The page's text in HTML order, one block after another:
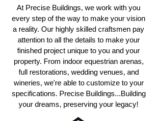
At Precise Buildings, we work with you
every step of the way to make your vision
a reality. Our highly skilled craftsmen pay
attention to all the details to make your
finished project unique to you and your
property. From indoor equestrian arenas,
full restorations, wedding venues, and
wineries, we're able to customize to your
specifications. Precise Buildings...Building
your dreams, preserving your legacy!